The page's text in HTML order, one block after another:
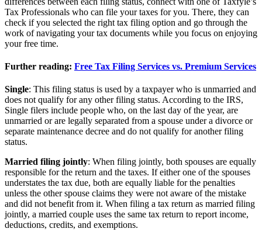
Tax Professionals who can file your taxes for you. There, they can
check if you selected the right tax filing option and go through the
work of navigating your tax documents while you focus on enjoying
your free time.
Further reading: Free Tax Filing Services vs. Premium Services
Single: This filing status is used by a taxpayer who is unmarried and
does not qualify for any other filing status. According to the IRS,
Single filers include people who, on the last day of the year, are
unmarried or are legally separated from a spouse under a divorce or
separate maintenance decree and do not qualify for another filing
status.
Married filing jointly: When filing jointly, both spouses are equally
responsible for the return and the taxes. If either one of the spouses
understates the tax due, both are equally liable for the penalties
unless the other spouse claims they were not aware of the mistake
and did not benefit from it. When filing a tax return as married filing
jointly, a married couple uses the same tax return to report income,
deductions, credits, and exemptions.